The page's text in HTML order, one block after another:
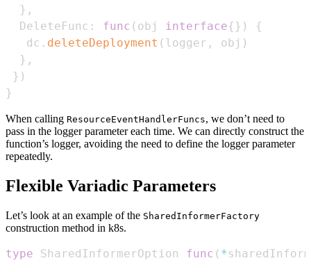
} ,
  DeleteFunc
: func ( obj interface{ } )
{
   dc
. deleteDeployment ( logger , obj )
} ,
} )
}
When calling ResourceEventHandlerFuncs, we don’t need to
pass in the logger parameter each time. We can directly construct the
function’s logger, avoiding the need to define the logger parameter
repeatedly.
Flexible Variadic Parameters
Let’s look at an example of the SharedInformerFactory
construction method in k8s.
type SharedInformerOption func ( *